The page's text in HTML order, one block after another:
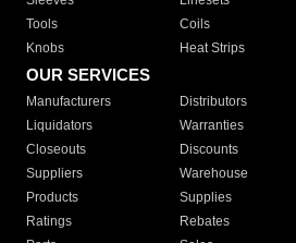
Tools
Coils
Knobs
Heat Strips
OUR SERVICES
Manufacturers Distributors
Liquidators
Warranties
Closeouts
Discounts
Suppliers
Warehouse
Products
Supplies
Ratings
Rebates